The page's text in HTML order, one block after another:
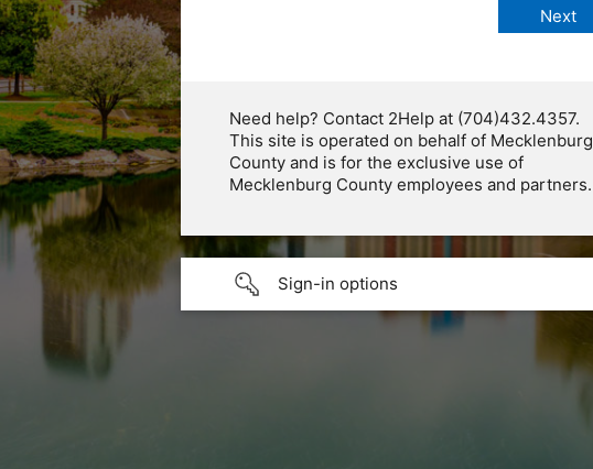
Need help? Contact 2Help at (704)432.4357.
This site is operated on behalf of Mecklenburg
County and is for the exclusive use of
Mecklenburg County employees and partners.
Sign-in options